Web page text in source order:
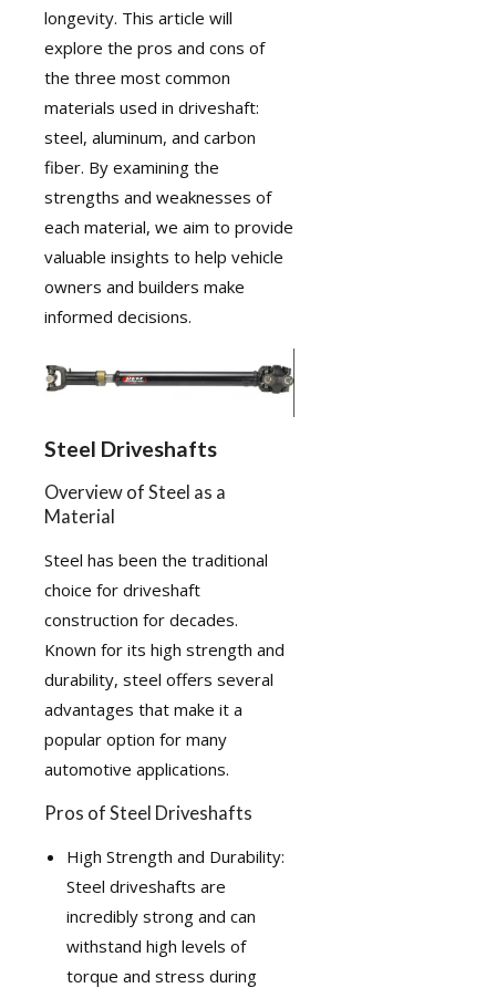
longevity. This article will
explore the pros and cons of
the three most common
materials used in driveshaft:
steel, aluminum, and carbon
fiber. By examining the
strengths and weaknesses of
each material, we aim to provide
valuable insights to help vehicle
owners and builders make
informed decisions.
Steel Driveshafts
Overview of Steel as a
Material
Steel has been the traditional
choice for driveshaft
construction for decades.
Known for its high strength and
durability, steel offers several
advantages that make it a
popular option for many
automotive applications.
Pros of Steel Driveshafts
High Strength and Durability:
Steel driveshafts are
incredibly strong and can
withstand high levels of
torque and stress during